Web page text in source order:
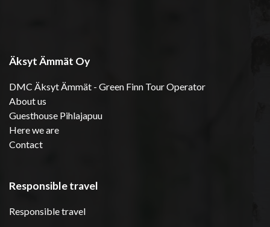
Äksyt Ämmät Oy
DMC Äksyt Ämmät - Green Finn Tour Operator
About us
Guesthouse Pihlajapuu
Here we are
Contact
Responsible travel
Responsible travel